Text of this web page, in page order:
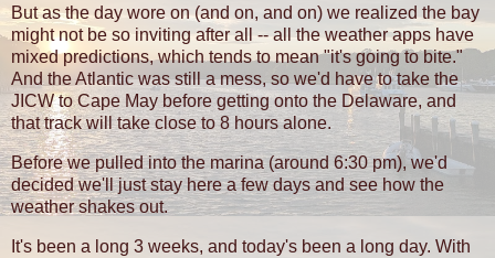
But as the day wore on (and on, and on) we realized the bay
might not be so inviting after all -- all the weather apps have
mixed predictions, which tends to mean "it's going to bite."
And the Atlantic was still a mess, so we'd have to take the
JICW to Cape May before getting onto the Delaware, and
that track will take close to 8 hours alone.
Before we pulled into the marina (around 6:30 pm), we'd
decided we'll just stay here a few days and see how the
weather shakes out.
It's been a long 3 weeks, and today's been a long day. With